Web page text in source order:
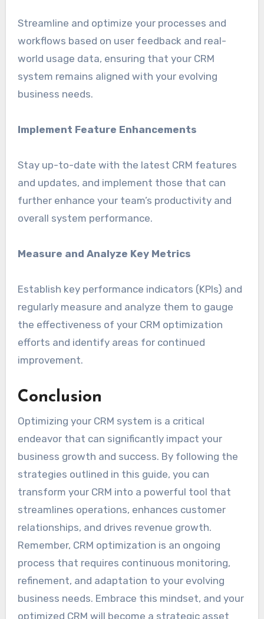
Streamline and optimize your processes and
workflows based on user feedback and real-
world usage data, ensuring that your CRM
system remains aligned with your evolving
business needs.
Implement Feature Enhancements
Stay up-to-date with the latest CRM features
and updates, and implement those that can
further enhance your team’s productivity and
overall system performance.
Measure and Analyze Key Metrics
Establish key performance indicators (KPIs) and
regularly measure and analyze them to gauge
the effectiveness of your CRM optimization
efforts and identify areas for continued
improvement.
Conclusion
Optimizing your CRM system is a critical
endeavor that can significantly impact your
business growth and success. By following the
strategies outlined in this guide, you can
transform your CRM into a powerful tool that
streamlines operations, enhances customer
relationships, and drives revenue growth.
Remember, CRM optimization is an ongoing
process that requires continuous monitoring,
refinement, and adaptation to your evolving
business needs. Embrace this mindset, and your
optimized CRM will become a strategic asset